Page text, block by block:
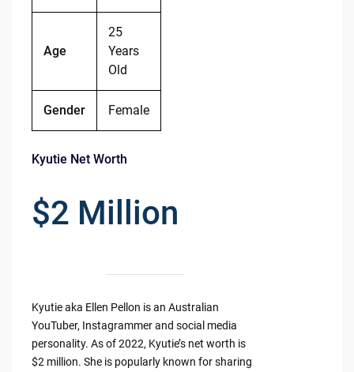
Age
25
Years
Old
Gender Female
Kyutie Net Worth
$2 Million
Kyutie aka Ellen Pellon is an Australian
YouTuber, Instagrammer and social media
personality. As of 2022, Kyutie’s net worth is
$2 million. She is popularly known for sharing